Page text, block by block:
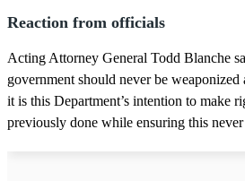
Reaction from officials
Acting Attorney General Todd Blanche
government should never be
it is this Department’s intention to make
previously done while ensuring this never